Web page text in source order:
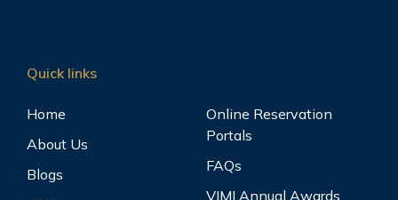
Quick links
Home
About Us
Blogs
Online Reservation
Portals
FAQs
VIMI Annual Awards